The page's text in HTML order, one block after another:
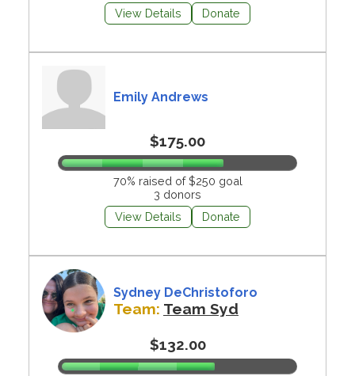
View Details
Donate
Emily Andrews
$175.00
70% raised of $250 goal
3 donors
View Details
Donate
Sydney DeChristoforo
Team: Team Syd
$132.00